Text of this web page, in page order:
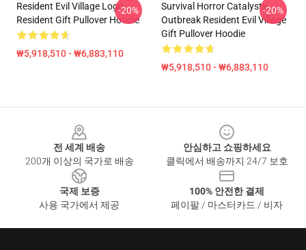
Resident Evil Village Logo
Resident Gift Pullover Hoodie
₩5,918,510 - ₩6,883,110
-20%
Survival Horror Catalysts
Outbreak Resident Evil Village
Gift Pullover Hoodie
₩5,918,510 - ₩6,883,110
-20%
전 세계 배송
200개 이상의 국가로 배송
안심하고 쇼핑하세요
클릭에서 배송까지 24/7 보호
국제 보증
사용 국가에서 제공
100% 안전한 결제
페이팔 / 마스터카드 / 비자